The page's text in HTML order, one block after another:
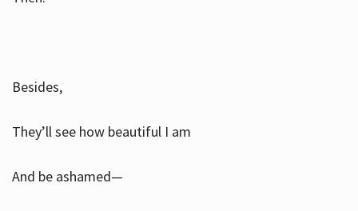
Besides,
They’ll see how beautiful I am
And be ashamed—